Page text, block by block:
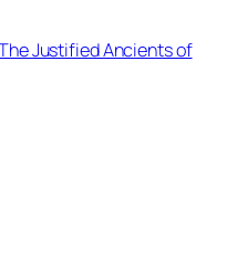
Justified Ancients of